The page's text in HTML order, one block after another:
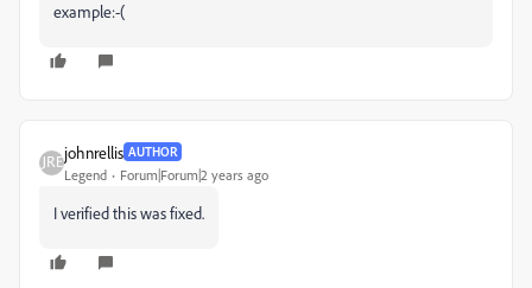
example:-(
johnrellis AUTHOR
Legend Forum|Forum|2 years ago
I verified this was fixed.